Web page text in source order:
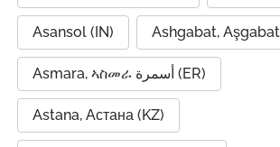
Asansol (IN) Ashgabat,
Asmara, ኣስመራ أسمرة (ER)
Astana, Астана (KZ)